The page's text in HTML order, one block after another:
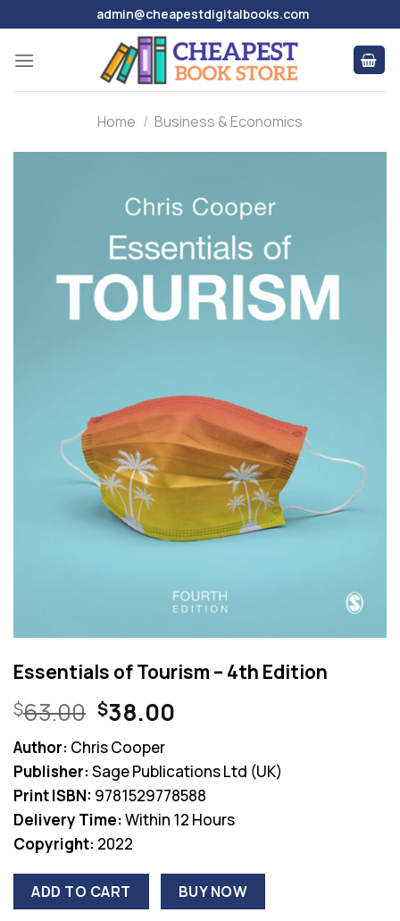
to
content
admin@cheapestdigitalbooks.com
Home / Business & Economics
Essentials of Tourism – 4th Edition
$63.00 Original
price
was:
$63.00.
$38.00Current
is:
$38.00.
Author: Chris Cooper
Publisher:Sage Publications Ltd (UK)
Print ISBN: 9781529778588
Delivery Time:Within 12 Hours
Copyright: 2022
ADD TO CART BUY NOW